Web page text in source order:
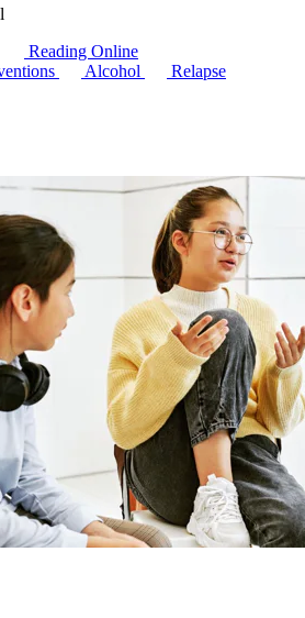
Reading Online
Alcohol
Relapse